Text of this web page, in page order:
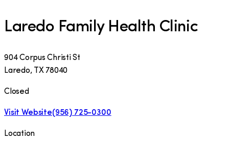
Laredo Family Health Clinic
904 Corpus Christi St
Laredo, TX 78040
Closed
Visit Website(956) 725-0300
Location